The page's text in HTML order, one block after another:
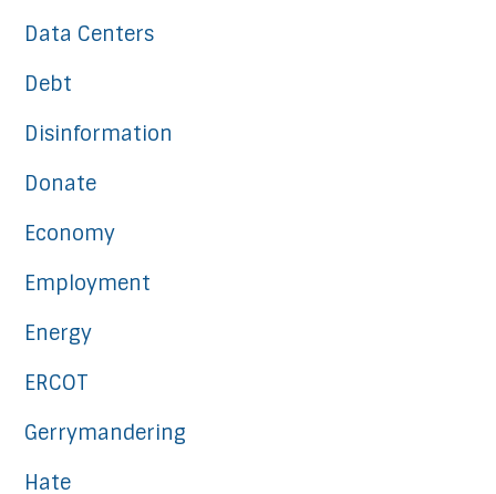
Data Centers
Debt
Disinformation
Donate
Economy
Employment
Energy
ERCOT
Gerrymandering
Hate